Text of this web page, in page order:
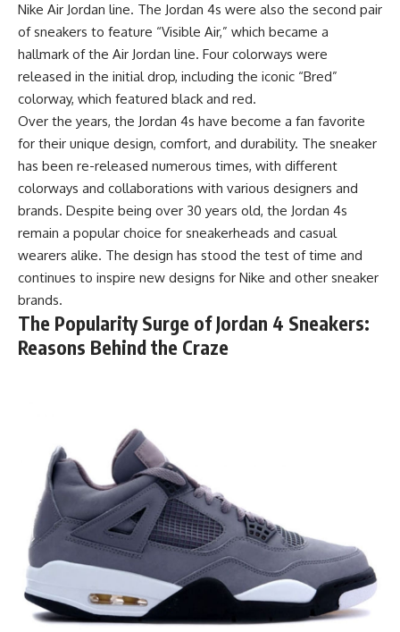
Nike Air Jordan line. The Jordan 4s were also the second pair
of sneakers to feature “Visible Air,” which became a
hallmark of the Air Jordan line. Four colorways were
released in the initial drop, including the iconic “Bred”
colorway, which featured black and red.
Over the years, the Jordan 4s have become a fan favorite
for their unique design, comfort, and durability. The sneaker
has been re-released numerous times, with different
colorways and collaborations with various designers and
brands. Despite being over 30 years old, the Jordan 4s
remain a popular choice for sneakerheads and casual
wearers alike. The design has stood the test of time and
continues to inspire new designs for Nike and other sneaker
brands.
The Popularity Surge of Jordan 4 Sneakers:
Reasons Behind the Craze